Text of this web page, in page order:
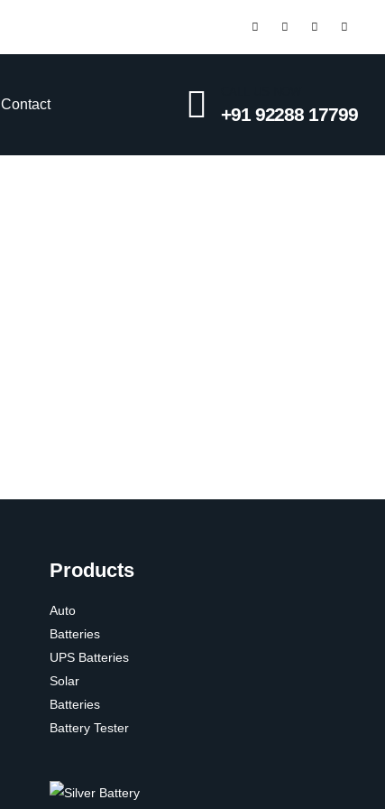
Contact +91 92288 17799
Products
Auto
Batteries
UPS Batteries
Solar
Batteries
Battery Tester